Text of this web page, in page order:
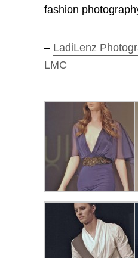
fashion
– LadiLenz
LMC